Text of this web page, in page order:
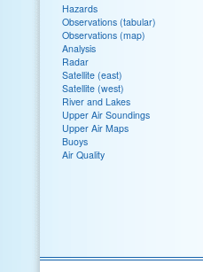
Hazards
Observations (tabular)
Observations (map)
Analysis
Radar
Satellite (east)
Satellite (west)
River and Lakes
Upper Air Soundings
Upper Air Maps
Buoys
Air Quality